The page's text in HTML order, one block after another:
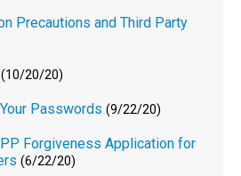
Precautions and Third Party
(10/20/20)
Passwords (9/22/20)
Forgiveness Application for
(6/22/20)